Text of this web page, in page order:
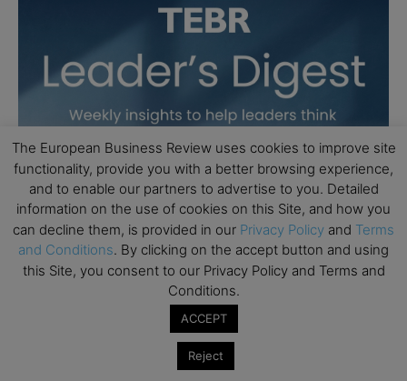
The European Business Review uses cookies to improve site
functionality, provide you with a better browsing experience,
and to enable our partners to advertise to you. Detailed
information on the use of cookies on this Site, and how you
can decline them, is provided in our Privacy Policy and Terms
and Conditions. By clicking on the accept button and using
this Site, you consent to our Privacy Policy and Terms and
Conditions.
ACCEPT
Reject